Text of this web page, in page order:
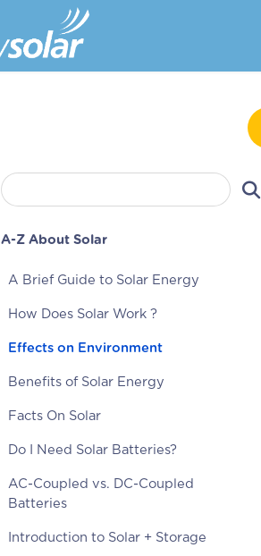
A-Z About Solar
A Brief Guide to Solar Energy
How Does Solar Work ?
Effects on Environment
Benefits of Solar Energy
Facts On Solar
Do I Need Solar Batteries?
AC-Coupled vs. DC-Coupled
Batteries
Introduction to Solar + Storage